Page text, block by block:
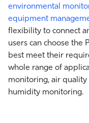
environmental
equipment
flexibility to connect
users can choose the
best meet their
whole range of
monitoring, air
humidity monitoring.